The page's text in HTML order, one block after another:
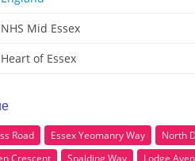
NHS Mid Essex
Heart of Essex
Road Essex Yeomanry Way
North